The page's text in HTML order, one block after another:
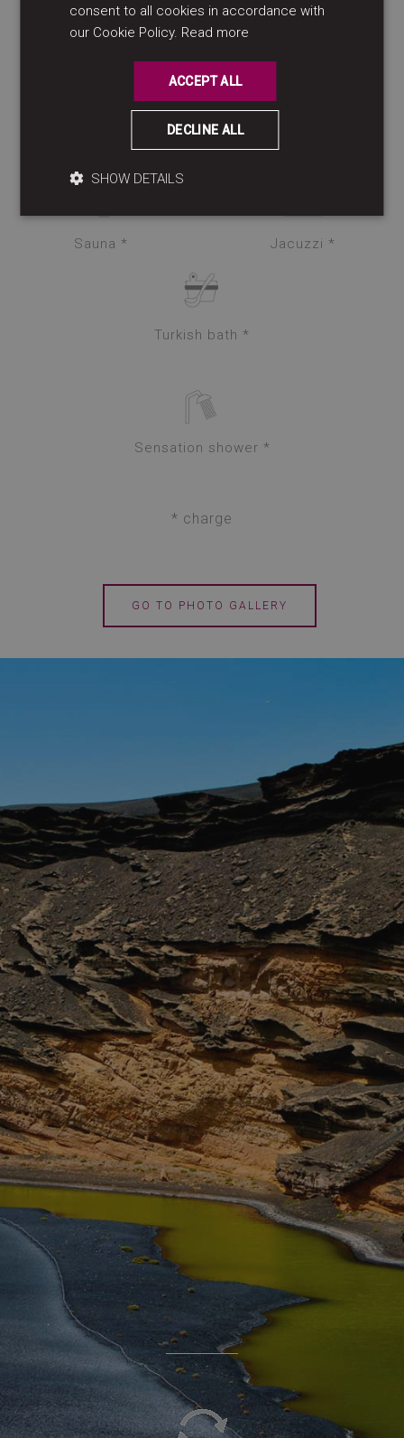
Spa * Beauty treatments *
Massage lounge *
Sauna * Jacuzzi *
Turkish bath *
Sensation shower *
* charge
GO TO PHOTO GALLERY
consent to all cookies in accordance with
our Cookie Policy. Read more
ACCEPT ALL
DECLINE ALL
SHOW DETAILS